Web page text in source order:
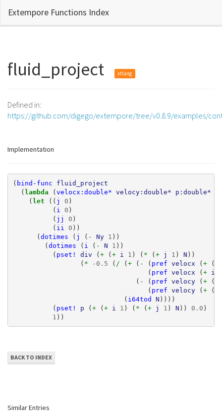
Extempore Functions Index
fluid_project xtlang
Defined in:
https://github.com/digego/extempore/tree/v0.8.9/examples/
Implementation
( bind-func
fluid_project
(lambda (velocx:double* velocy:double* p:double*
(let (( j 0 )
( i 0 )
( jj 0 )
( ii 0 ))
(dotimes ( j ( - Ny 1 ))
(dotimes ( i ( - N 1 ))
( pset! div (+ (+ i 1 ) ( * (+ j 1 ) N ))
( * -0.5 ( / (+ ( - ( pref velocx (+ (
( pref velocx (+ i
( - ( pref velocy (+ (
( pref velocy (+ (
( i64tod N ))))
( pset! p (+ (+ i 1 ) ( * (+ j 1 ) N )) 0.0 )
1 ))
BACK TO INDEX
Similar Entries